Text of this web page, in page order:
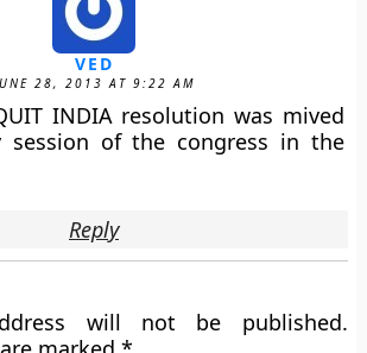
VED
28, 2013 AT 9:22 AM
INDIA resolution was mived
session of the congress in the
Reply
will not be published.